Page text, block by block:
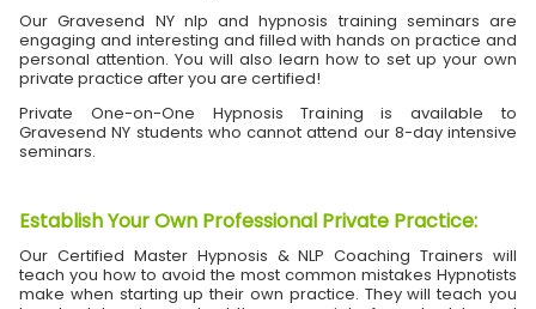
Our Gravesend NY nlp and hypnosis training seminars are
engaging and interesting and filled with hands on practice and
personal attention. You will also learn how to set up your own
private practice after you are certified!
Private One-on-One Hypnosis Training is available to
Gravesend NY students who cannot attend our 8-day intensive
seminars.
Establish Your Own Professional Private Practice:
Our Certified Master Hypnosis & NLP Coaching Trainers will
teach you how to avoid the most common mistakes Hypnotists
make when starting up their own practice. They will teach you